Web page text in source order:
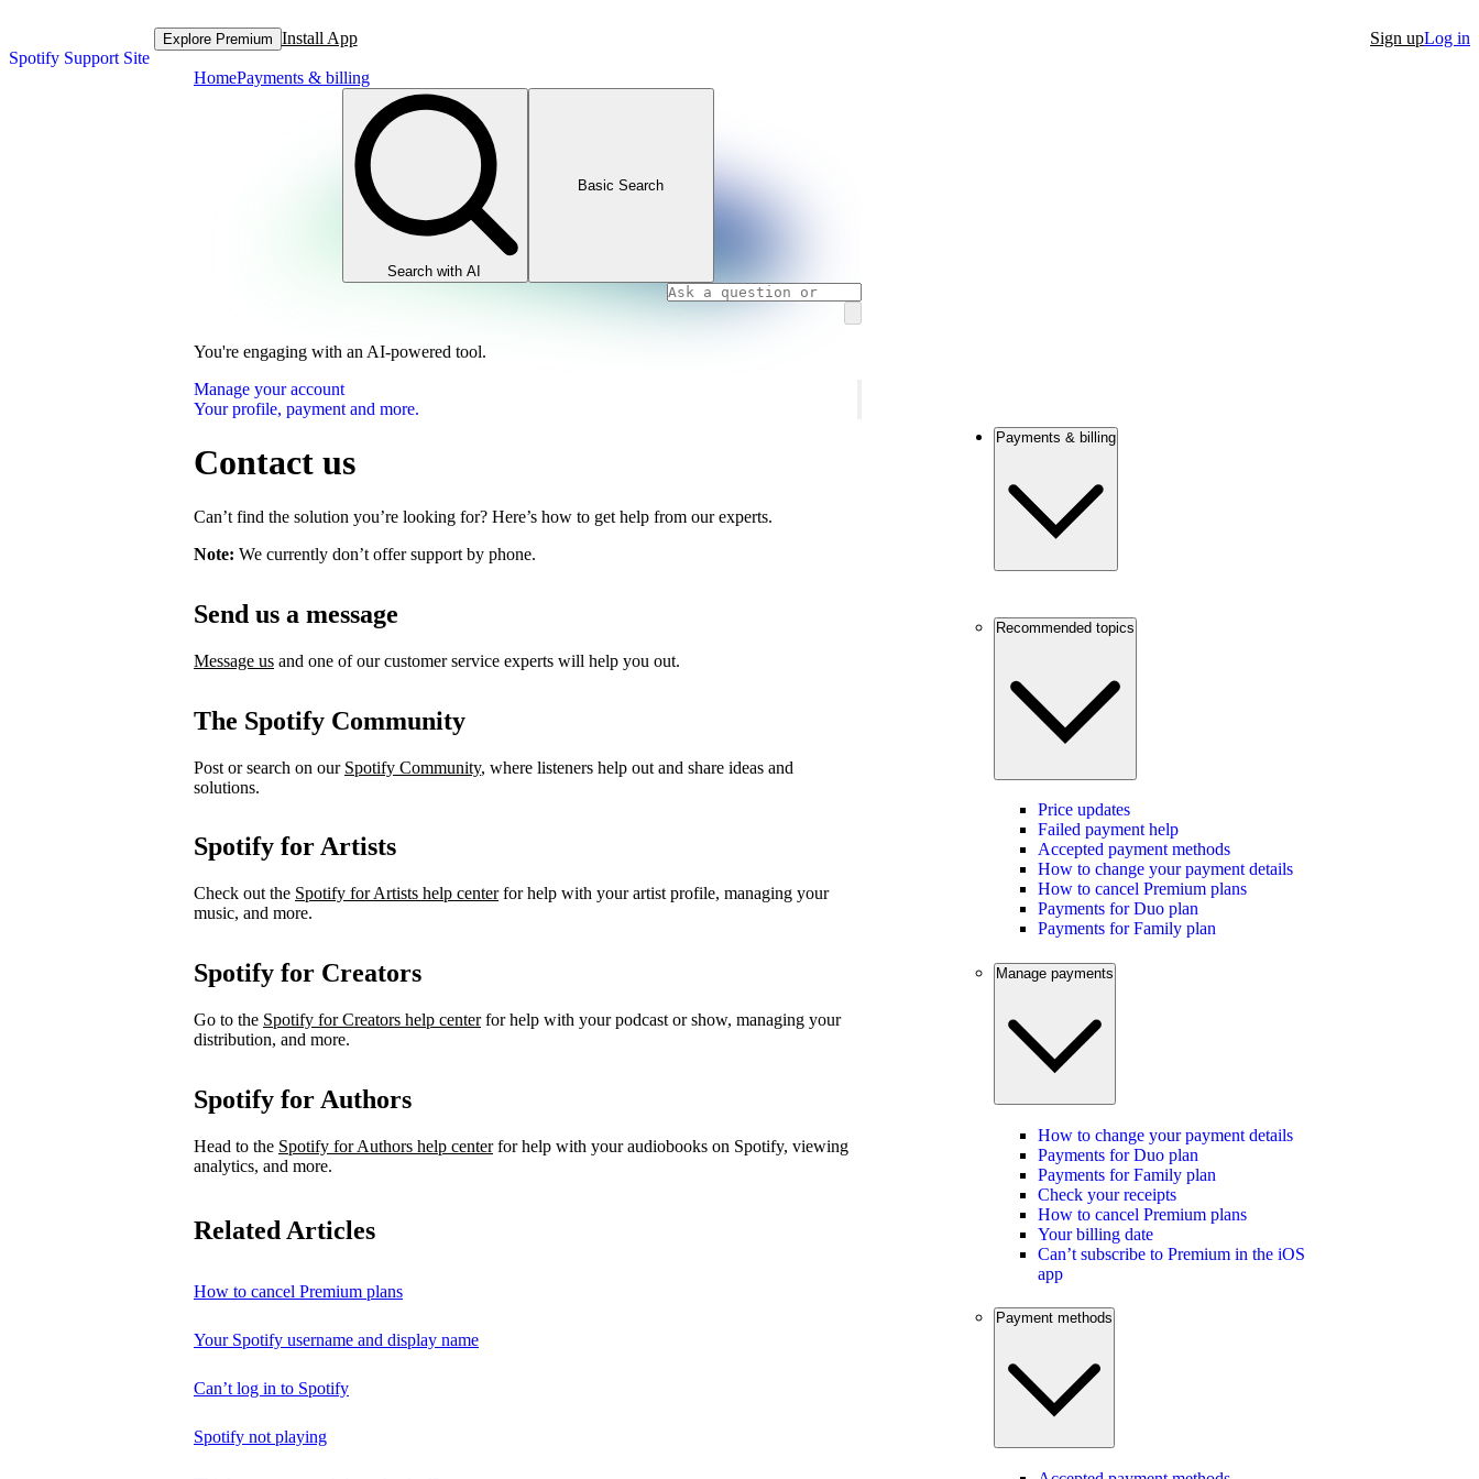
Spotify Support Site
Explore Premium Install App Sign upLog in
HomePayments & billing
Search with AI
Basic Search
You're engaging with an AI-powered tool.
Manage your account
Your profile, payment and more.
Contact us
Can’t find the solution you’re looking for? Here’s how to get help from our experts.
Note: We currently don’t offer support by phone.
Send us a message
Message us and one of our customer service experts will help you out.
The Spotify Community
Post or search on our Spotify Community, where listeners help out and share ideas and
solutions.
Spotify for Artists
Check out the Spotify for Artists help centerfor help with your artist profile, managing your
music, and more.
Spotify for Creators
Go to the Spotify for Creators help centerfor help with your podcast or show, managing your
distribution, and more.
Spotify for Authors
Head to the Spotify for Authors help centerfor help with your audiobooks on Spotify, viewing
analytics, and more.
Related Articles
How to cancel Premium plans
Your Spotify username and display name
Can’t log in to Spotify
Spotify not playing
Payments & billing
Recommended topics
Price updates
Failed payment help
Accepted payment methods
How to change your payment details
How to cancel Premium plans
Payments for Duo plan
Payments for Family plan
Manage payments
How to change your payment details
Payments for Duo plan
Payments for Family plan
Check your receipts
How to cancel Premium plans
Your billing date
Can’t subscribe to Premium in the iOS
app
Payment methods